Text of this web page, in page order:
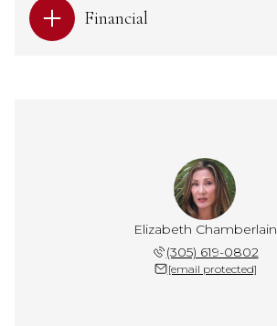
Financial
Elizabeth Chamberlain
(305) 619-0802
[email protected]